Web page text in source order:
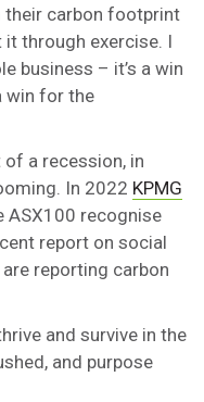
their carbon footprint
through exercise. I
business – it’s a win
win for the
a recession, in
In 2022 KPMG
ASX100 recognise
report on social
reporting carbon
and survive in the
and purpose